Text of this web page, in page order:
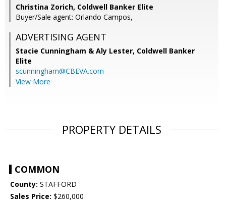
Christina Zorich, Coldwell Banker Elite
Buyer/Sale agent: Orlando Campos,
ADVERTISING AGENT
Stacie Cunningham & Aly Lester, Coldwell Banker
Elite
scunningham@CBEVA.com
View More
PROPERTY DETAILS
COMMON
County: STAFFORD
Sales Price: $260,000